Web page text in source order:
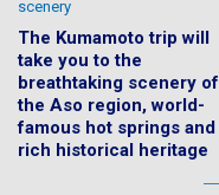
The Kumamoto trip will
take you to the
breathtaking scenery of
the Aso region, world-
famous hot springs and
rich historical heritage
scenery